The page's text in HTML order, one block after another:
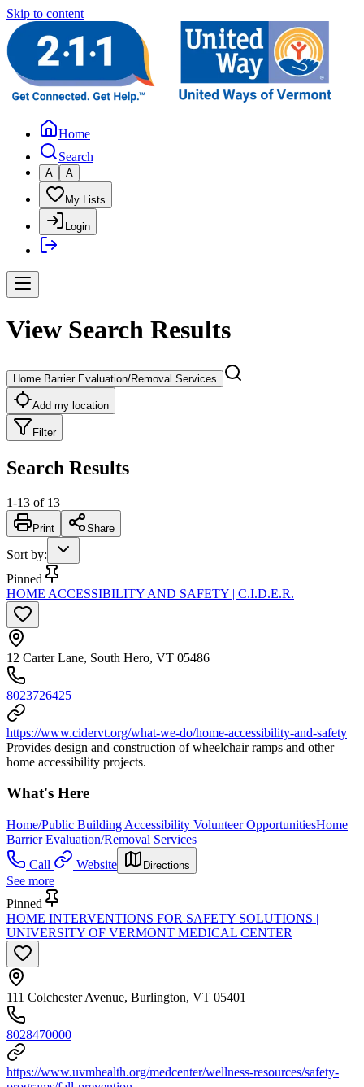
Skip to content
Home
Search
A A
My Lists
Login
View Search Results
Home Barrier Evaluation/Removal Services
Add my location
Filter
Search Results
1-13 of 13
Print Share
Sort by:
Pinned
HOME ACCESSIBILITY AND SAFETY | C.I.D.E.R.
12 Carter Lane, South Hero, VT 05486
8023726425
https://www.cidervt.org/what-we-do/home-accessibility-and-safety
Provides design and construction of wheelchair ramps and other
home accessibility projects.
What's Here
Home/Public Building Accessibility Volunteer OpportunitiesHome
Barrier Evaluation/Removal Services
Call
Website Directions
See more
Pinned
HOME INTERVENTIONS FOR SAFETY SOLUTIONS |
UNIVERSITY OF VERMONT MEDICAL CENTER
111 Colchester Avenue, Burlington, VT 05401
8028470000
https://www.uvmhealth.org/medcenter/wellness-resources/safety-